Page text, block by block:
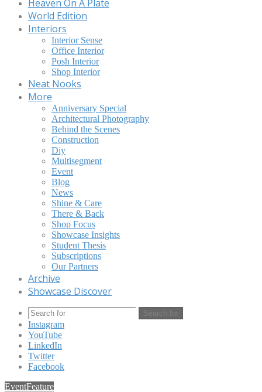
Heaven On A Plate
World Edition
Interiors
Interior Sense
Office Interior
Posh Interior
Shop Interior
Neat Nooks
More
Anniversary Special
Architectural Photography
Behind the Scenes
Construction
Diy
Multisegment
Event
Blog
News
Shine & Care
There & Back
Shop Focus
Showcase Insights
Student Thesis
Subscriptions
Our Partners
Archive
Showcase Discover
Search for
Instagram
YouTube
LinkedIn
Twitter
Facebook
EventFeature